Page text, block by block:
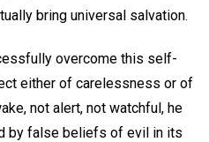
bring universal salvation.
overcome this self-
either of carelessness or of
not alert, not watchful, he
by false beliefs of evil in its